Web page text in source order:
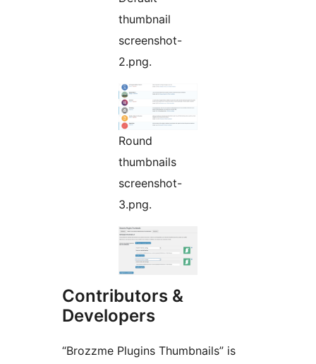
thumbnail
screenshot-
2.png.
Round
thumbnails
screenshot-
3.png.
Contributors &
Developers
“Brozzme Plugins Thumbnails” is